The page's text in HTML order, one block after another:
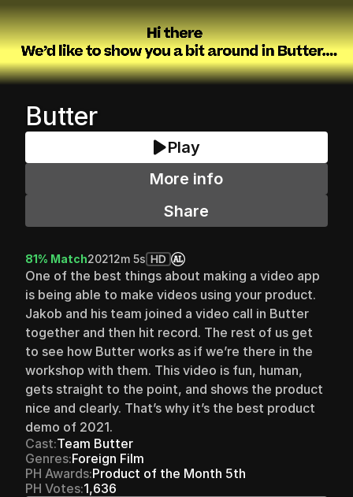
Butter
Play
More info
Share
81% Match20212m 5s HD
One of the best things about making a video app
is being able to make videos using your product.
Jakob and his team joined a video call in Butter
together and then hit record. The rest of us get
to see how Butter works as if we’re there in the
workshop with them. This video is fun, human,
gets straight to the point, and shows the product
nice and clearly. That’s why it’s the best product
demo of 2021.
Cast:Team Butter
Genres:Foreign Film
PH Awards:Product of the Month 5th
PH Votes:1,636